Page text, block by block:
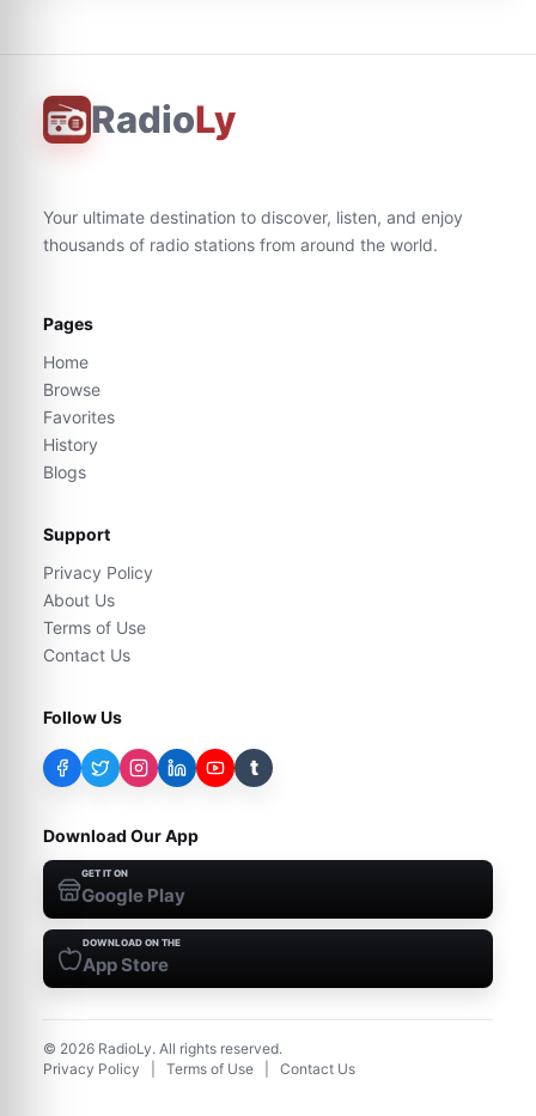
RadioLy
Your ultimate destination to discover, listen, and enjoy
thousands of radio stations from around the world.
Pages
Home
Browse
Favorites
History
Blogs
Support
Privacy Policy
About Us
Terms of Use
Contact Us
Follow Us
t
Download Our App
GET IT ON
Google Play
DOWNLOAD ON THE
App Store
© 2026 RadioLy. All rights reserved.
Privacy Policy
Terms of Use Contact Us